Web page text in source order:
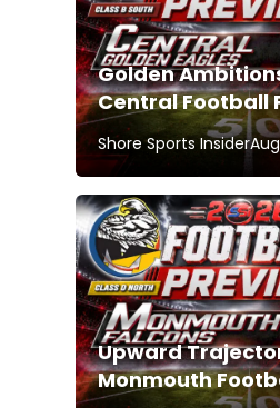
Golden
Central Football
Shore Sports Insider
Upward
Monmouth